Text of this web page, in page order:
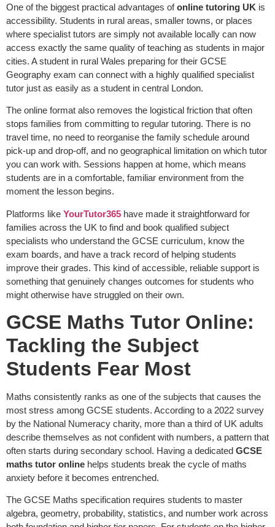
One of the biggest practical advantages ofonline tutoring UK is
accessibility. Students in rural areas, smaller towns, or places
where specialist tutors are simply not available locally can now
access exactly the same quality of teaching as students in major
cities. A student in rural Wales preparing for their GCSE
Geography exam can connect with a highly qualified specialist
tutor just as easily as a student in central London.
The online format also removes the logistical friction that often
stops families from committing to regular tutoring. There is no
travel time, no need to reorganise the family schedule around
pick-up and drop-off, and no geographical limitation on which tutor
you can work with. Sessions happen at home, which means
students are in a comfortable, familiar environment from the
moment the lesson begins.
Platforms like YourTutor365 have made it straightforward for
families across the UK to find and book qualified subject
specialists who understand the GCSE curriculum, know the
exam boards, and have a track record of helping students
improve their grades. This kind of accessible, reliable support is
something that genuinely changes outcomes for students who
might otherwise have struggled on their own.
GCSE Maths Tutor Online:
Tackling the Subject
Students Fear Most
Maths consistently ranks as one of the subjects that causes the
most stress among GCSE students. According to a 2022 survey
by the National Numeracy charity, more than a third of UK adults
describe themselves as not confident with numbers, a pattern that
often starts during secondary school. Having a dedicated GCSE
maths tutor online helps students break the cycle of maths
anxiety before it becomes entrenched.
The GCSE Maths specification requires students to master
algebra, geometry, probability, statistics, and number work across